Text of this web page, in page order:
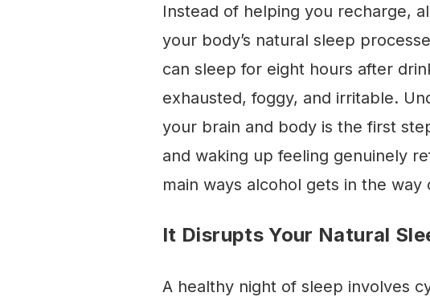
Instead of helping you recharge,
your body’s natural sleep
can sleep for eight hours after
exhausted, foggy, and irritable.
your brain and body is the first
and waking up feeling genuinely
main ways alcohol gets in the way
It Disrupts Your Natural
A healthy night of sleep involves